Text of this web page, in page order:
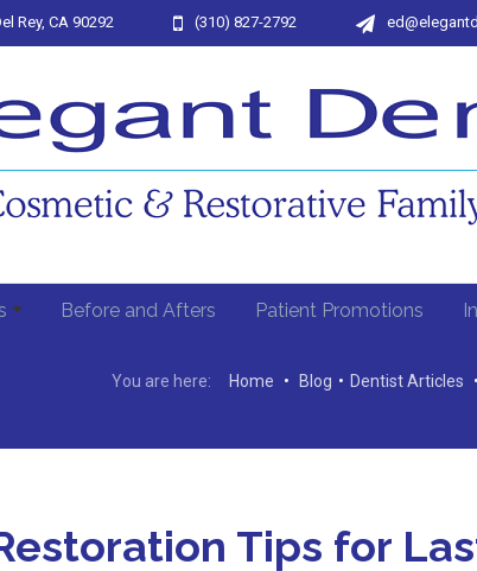
Rey, CA 90292 (310) 827-2792
Before and Afters Patient Promotions
You are here: Home • Blog • Dentist Articles •
Tips for